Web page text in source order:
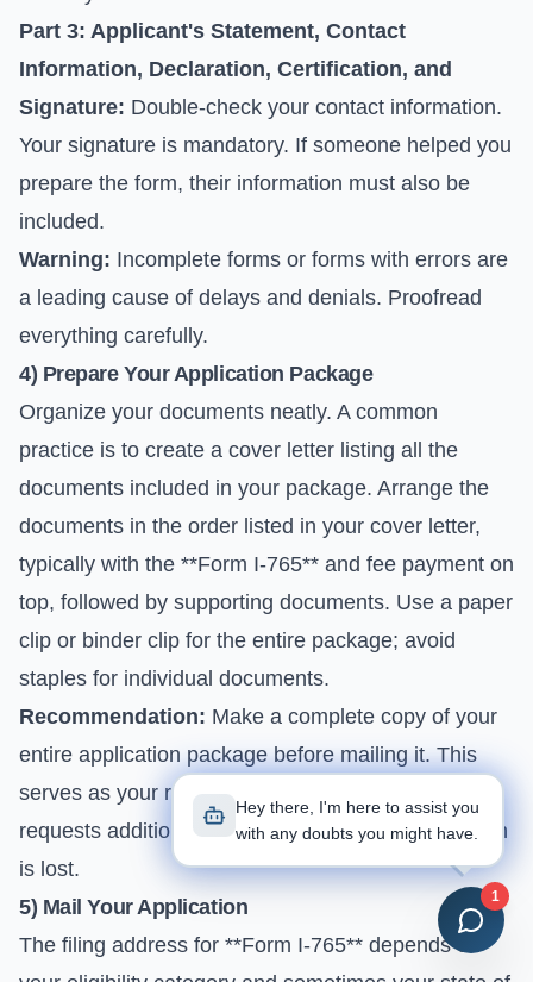
Part 3: Applicant's Statement, Contact
Information, Declaration, Certification, and
Signature: Double-check your contact information.
Your signature is mandatory. If someone helped you
prepare the form, their information must also be
included.
Warning: Incomplete forms or forms with errors are
a leading cause of delays and denials. Proofread
everything carefully.
4) Prepare Your Application Package
Organize your documents neatly. A common
practice is to create a cover letter listing all the
documents included in your package. Arrange the
documents in the order listed in your cover letter,
typically with the **Form I-765** and fee payment on
top, followed by supporting documents. Use a paper
clip or binder clip for the entire package; avoid
staples for individual documents.
Recommendation: Make a complete copy of your
entire application package before mailing it. This
serves as your record and is invaluable if USCIS
requests additional information or if your application
is lost.
5) Mail Your Application
The filing address for **Form I-765** depends on
Hey there, I'm here to assist you
with any doubts you might have.
1